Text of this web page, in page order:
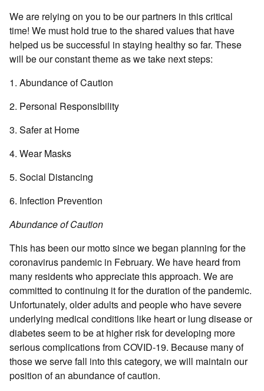
We are relying on you to be our partners in this critical
time! We must hold true to the shared values that have
helped us be successful in staying healthy so far. These
will be our constant theme as we take next steps:
1. Abundance of Caution
2. Personal Responsibility
3. Safer at Home
4. Wear Masks
5. Social Distancing
6. Infection Prevention
Abundance of Caution
This has been our motto since we began planning for the
coronavirus pandemic in February. We have heard from
many residents who appreciate this approach. We are
committed to continuing it for the duration of the pandemic.
Unfortunately, older adults and people who have severe
underlying medical conditions like heart or lung disease or
diabetes seem to be at higher risk for developing more
serious complications from COVID-19. Because many of
those we serve fall into this category, we will maintain our
position of an abundance of caution.